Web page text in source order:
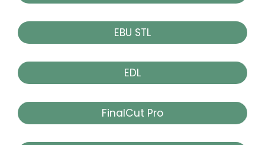
EBU STL
EDL
FinalCut Pro